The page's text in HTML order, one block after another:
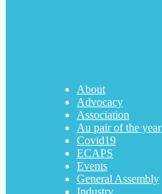
About
Advocacy
Association
Au pair of the year
Covid19
ECAPS
Events
General Assembly
Industry